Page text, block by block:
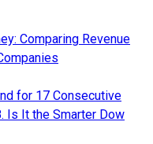
Comparing Revenue
for 17 Consecutive
Is It the Smarter Dow